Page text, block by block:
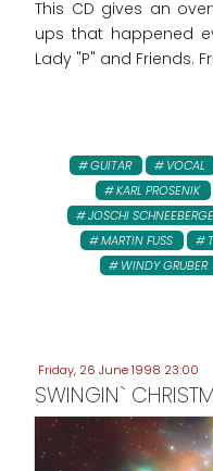
This CD gives an
ups that happened
Lady "P" and Friends.
GUITAR VOCAL
KARL PROSENIK
JOSCHI
MARTIN FUSS
WINDY GRUBER
Friday, 26 June 1998 23:00
SWINGIN`